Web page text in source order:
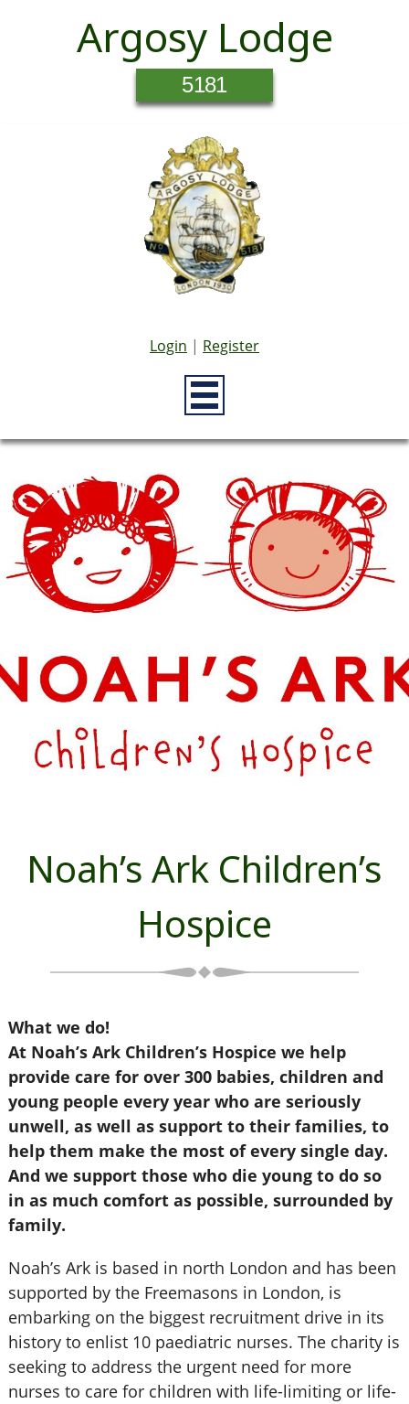
Argosy Lodge
5181
Login | Register
Noah’s Ark Children’s
Hospice
What we do!
At Noah’s Ark Children’s Hospice we help
provide care for over 300 babies, children and
young people every year who are seriously
unwell, as well as support to their families, to
help them make the most of every single day.
And we support those who die young to do so
in as much comfort as possible, surrounded by
family.
Noah’s Ark is based in north London and has been
supported by the Freemasons in London, is
embarking on the biggest recruitment drive in its
history to enlist 10 paediatric nurses. The charity is
seeking to address the urgent need for more
nurses to care for children with life-limiting or life-